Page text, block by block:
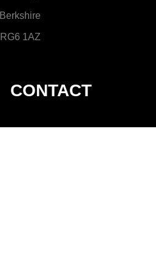
Berkshire
RG6 1AZ
CONTACT